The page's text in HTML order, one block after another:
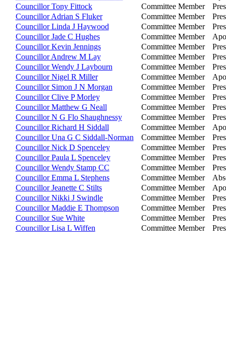
Councillor Tony Fittock
Committee Member
Councillor Adrian S Fluker
Committee Member
Councillor Linda J Haywood
Committee Member
Councillor Jade C Hughes
Committee Member
Councillor Kevin Jennings
Committee Member
Councillor Andrew M Lay
Committee Member
Councillor Wendy J Laybourn
Committee Member
Councillor Nigel R Miller
Committee Member
Councillor Simon J N Morgan
Committee Member
Councillor Clive P Morley
Committee Member
Councillor Matthew G Neall
Committee Member
Councillor N G Flo Shaughnessy
Committee Member
Councillor Richard H Siddall
Committee Member
Councillor Una G C Siddall-Norman
Committee Member
Councillor Nick D Spenceley
Committee Member
Councillor Paula L Spenceley
Committee Member
Councillor Wendy Stamp CC
Committee Member
Councillor Emma L Stephens
Committee Member
Councillor Jeanette C Stilts
Committee Member
Councillor Nikki J Swindle
Committee Member
Councillor Maddie E Thompson
Committee Member
Councillor Sue White
Committee Member
Councillor Lisa L Wiffen
Committee Member